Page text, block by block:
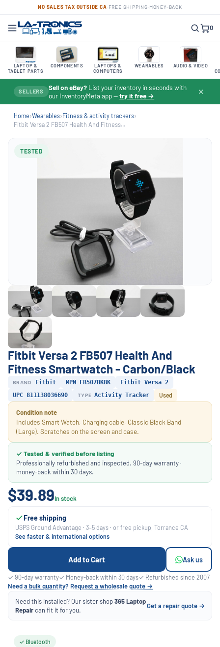
NO SALES TAX OUTSIDE CA FREE SHIPPING MONEY-BACK
0
LAPTOP &
TABLET PARTS
COMPONENTS
LAPTOPS &
COMPUTERS
WEARABLES AUDIO & VIDEO
SELLERS Sell on eBay? List your inventory in seconds with
our InventoryMeta app —try it free → ✕
Home›Wearables›Fitness & activity trackers›
Fitbit Versa 2 FB507 Health And Fitness...
TESTED
Fitbit Versa 2 FB507 Health And
Fitness Smartwatch - Carbon/Black
BRAND Fitbit MPN FB507BKBK
Fitbit Versa 2
UPC 811138036690
TYPE Activity Tracker Used
Condition note
Includes Smart Watch, Charging cable, Classic Black Band
(Large). Scratches on the screen and case.
✓ Tested & verified before listing
Professionally refurbished and inspected. 90-day warranty ·
money-back within 30 days.
$39.89In stock
Free shipping
USPS Ground Advantage · 3–5 days · or free pickup, Torrance CA
See faster & international options
Add to Cart Ask us
✓ 90-day warranty✓ Money-back within 30 days✓ Refurbished since 2007
Need a bulk quantity? Request a wholesale quote →
Need this installed? Our sister shop365 Laptop
Repaircan fit it for you.
Get a repair quote →
✓ Bluetooth